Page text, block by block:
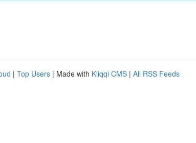
| Top Users | Made with Kliqqi CMS | All RSS Feeds